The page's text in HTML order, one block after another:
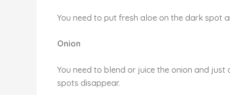
You need to put fresh aloe on the dark spot
Onion
You need to blend or juice the onion and
spots disappear.